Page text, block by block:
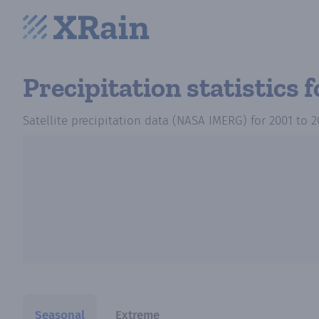
Precipitation statistics
Satellite precipitation data (NASA IMERG) for 2001 to
Seasonal Extreme